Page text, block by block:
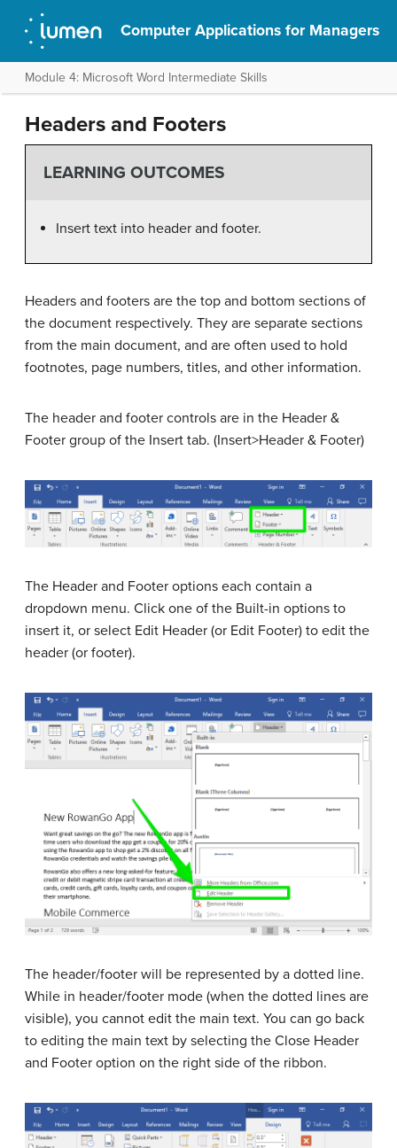
Computer Applications for Managers
Module 4: Microsoft Word Intermediate Skills
Headers and Footers
LEARNING OUTCOMES
Insert text into header and footer.
Headers and footers are the top and bottom sections of
the document respectively. They are separate sections
from the main document, and are often used to hold
footnotes, page numbers, titles, and other information.
The header and footer controls are in the Header &
Footer group of the Insert tab. (Insert>Header & Footer)
The Header and Footer options each contain a
dropdown menu. Click one of the Built-in options to
insert it, or select Edit Header (or Edit Footer) to edit the
header (or footer).
The header/footer will be represented by a dotted line.
While in header/footer mode (when the dotted lines are
visible), you cannot edit the main text. You can go back
to editing the main text by selecting the Close Header
and Footer option on the right side of the ribbon.